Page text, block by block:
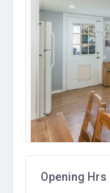
Opening Hrs